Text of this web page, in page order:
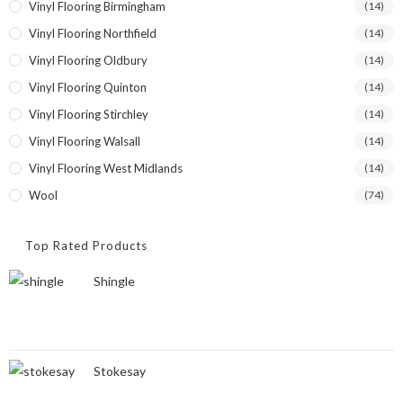
Vinyl Flooring Birmingham (14)
Vinyl Flooring Northfield (14)
Vinyl Flooring Oldbury (14)
Vinyl Flooring Quinton (14)
Vinyl Flooring Stirchley (14)
Vinyl Flooring Walsall (14)
Vinyl Flooring West Midlands (14)
Wool (74)
Top Rated Products
Shingle
Stokesay